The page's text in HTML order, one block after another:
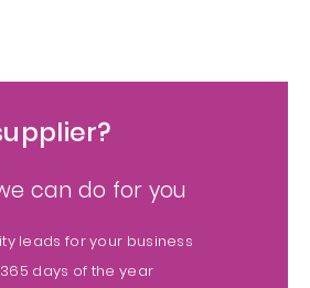
can do for you
leads for your business
days of the year